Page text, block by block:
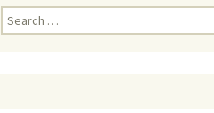
Search
for: